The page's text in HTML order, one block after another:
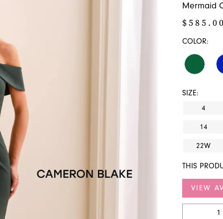
Mermaid
$585.00
COLOR:
SIZE:
4
14
22W
THIS
VIEW